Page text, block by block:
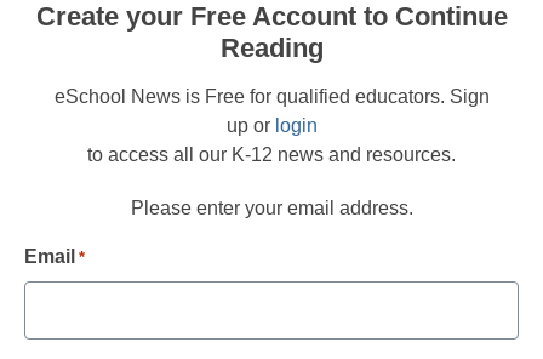
Create your Free Account to Continue
Reading
eSchool News is Free for qualified educators. Sign
up or login
to access all our K-12 news and resources.
Please enter your email address.
Email *